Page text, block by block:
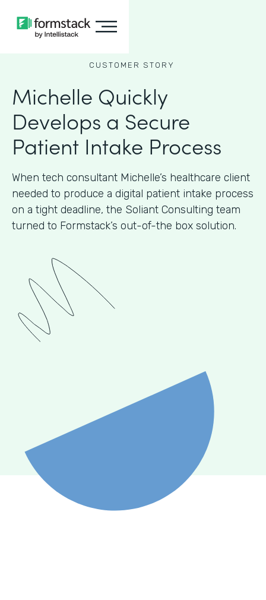
CUSTOMER STORY
Michelle Quickly
Develops a Secure
Patient Intake Process
When tech consultant Michelle’s healthcare client
needed to produce a digital patient intake process
on a tight deadline, the Soliant Consulting team
turned to Formstack’s out-of-the box solution.